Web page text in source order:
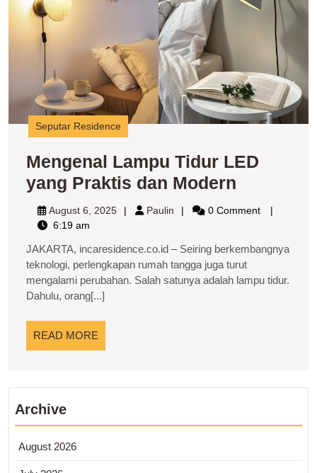
Seputar Residence
Mengenal Lampu Tidur LED
yang Praktis dan Modern
Lampu
LED
yang
Praktis
August 6, 2025August Paulin Paulin
0 Comment
6:19 am
JAKARTA, incaresidence.co.id – Seiring berkembangnya
teknologi, perlengkapan rumah tangga juga turut
mengalami perubahan. Salah satunya adalah lampu tidur.
Dahulu, orang[...]
READ MORE
MORE
Archive
August 2026